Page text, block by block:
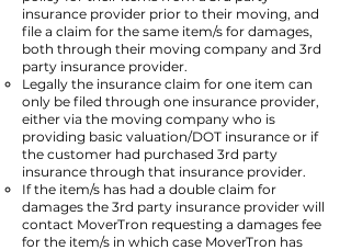
insurance provider prior to their moving, and
file a claim for the same item/s for damages,
both through their moving company and 3rd
party insurance provider.
Legally the insurance claim for one item can
only be filed through one insurance provider,
either via the moving company who is
providing basic valuation/DOT insurance or if
the customer had purchased 3rd party
insurance through that insurance provider.
If the item/s has had a double claim for
damages the 3rd party insurance provider will
contact MoverTron requesting a damages fee
for the item/s in which case MoverTron has